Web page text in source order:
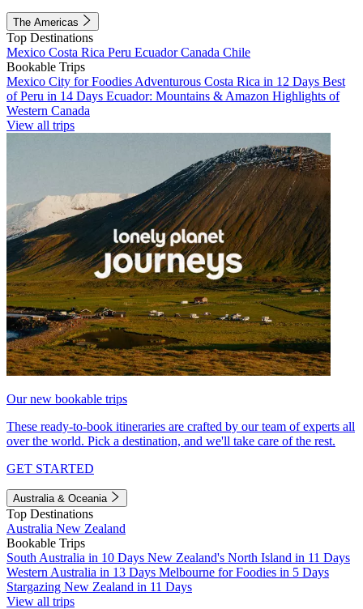
The Americas
Top Destinations
Mexico Costa Rica Peru EcuadorCanada Chile
Bookable Trips
Mexico City for Foodies Adventurous Costa Rica in 12 Days Best
of Peru in 14 Days Ecuador: Mountains & Amazon Highlights of
Western Canada
View all trips
Our new bookable trips
These ready-to-book itineraries are crafted by our team of experts all
over the world. Pick a destination, and we'll take care of the rest.
GET STARTED
Australia & Oceania
Top Destinations
Australia New Zealand
Bookable Trips
South Australia in 10 Days New Zealand's North Island in 11 Days
Western Australia in 13 Days Melbourne for Foodies in 5 Days
Stargazing New Zealand in 11 Days
View all trips